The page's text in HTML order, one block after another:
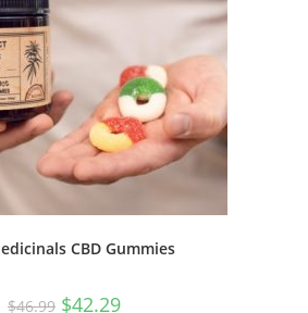
CBD Gummies
$46.99 $42.29